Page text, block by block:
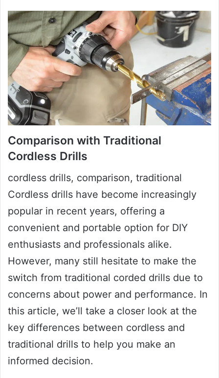
Comparison with Traditional
Cordless Drills
cordless drills, comparison, traditional
Cordless drills have become increasingly
popular in recent years, offering a
convenient and portable option for DIY
enthusiasts and professionals alike.
However, many still hesitate to make the
switch from traditional corded drills due to
concerns about power and performance. In
this article, we’ll take a closer look at the
key differences between cordless and
traditional drills to help you make an
informed decision.